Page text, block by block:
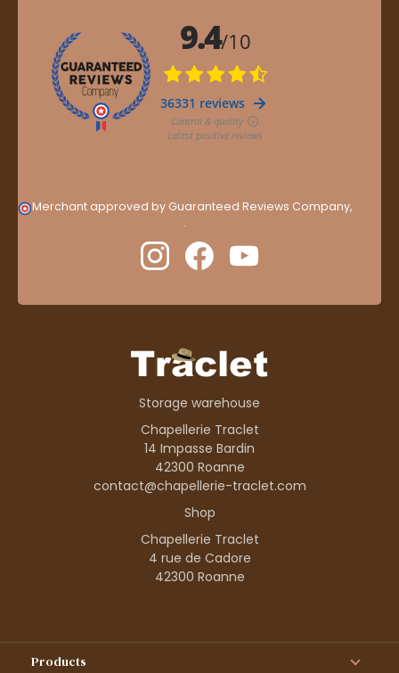
Merchant approved by Guaranteed Reviews Company,
.
Storage warehouse
Chapellerie Traclet
14 Impasse Bardin
42300 Roanne
contact@chapellerie-traclet.com
Shop
Chapellerie Traclet
4 rue de Cadore
42300 Roanne
Products